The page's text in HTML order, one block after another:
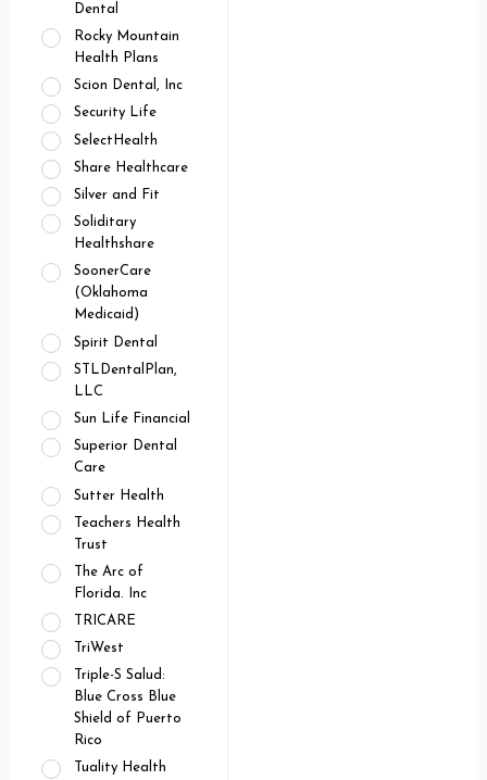
Dental
Rocky Mountain
Health Plans
Scion Dental, Inc
Security Life
SelectHealth
Share Healthcare
Silver and Fit
Soliditary
Healthshare
SoonerCare
(Oklahoma
Medicaid)
Spirit Dental
STLDentalPlan,
LLC
Sun Life Financial
Superior Dental
Care
Sutter Health
Teachers Health
Trust
The Arc of
Florida. Inc
TRICARE
TriWest
Triple-S Salud:
Blue Cross Blue
Shield of Puerto
Rico
Tuality Health